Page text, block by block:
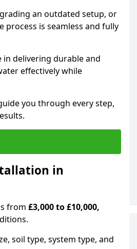
an outdated setup, or
is seamless and fully
in delivering durable and
effectively while
you through every step,
in
from £3,000 to £10,000,
soil type, system type, and